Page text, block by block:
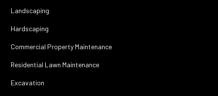
Landscaping
Hardscaping
Commercial Property Maintenance
Residential Lawn Maintenance
Excavation